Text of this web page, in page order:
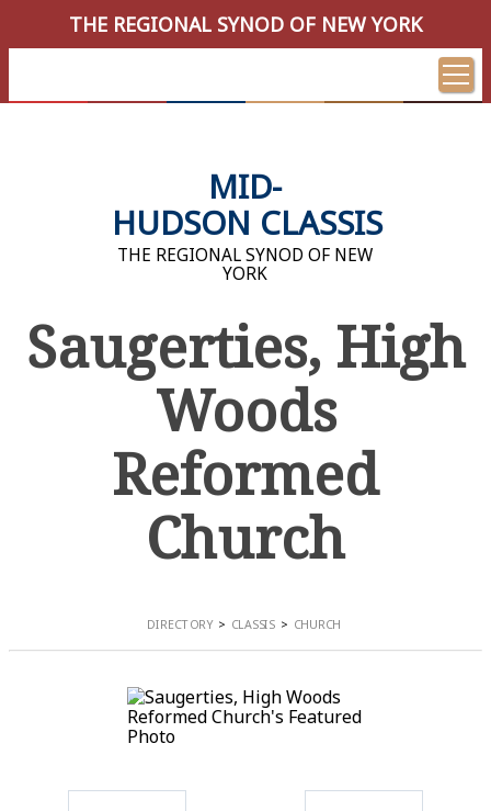
THE REGIONAL SYNOD OF NEW YORK
MID-
HUDSON CLASSIS
THE REGIONAL SYNOD OF NEW
YORK
Saugerties, High
Woods
Reformed
Church
DIRECTORY CLASSIS CHURCH